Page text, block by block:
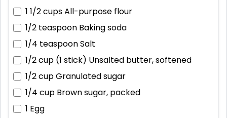
1 1/2 cupsAll-purpose flour
1/2 teaspoon Baking soda
1/4 teaspoonSalt
1/2 cup (1 stick) Unsalted butter, softened
1/2 cupGranulated sugar
1/4 cup Brown sugar, packed
1 Egg